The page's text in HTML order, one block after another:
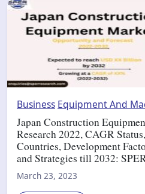
Business Equipment And
Japan Construction
Research 2022, CAGR
Countries, Development
and Strategies till 2032:
March 23, 2023